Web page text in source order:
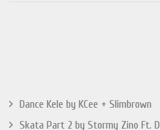
Dance Kele by KCee + Slimbrown
Skata Part 2 by Stormy Zino Ft.